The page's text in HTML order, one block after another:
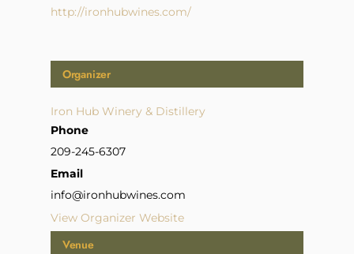
http://ironhubwines.com/
Venue
Organizer
Iron Hub Winery & Distillery
Phone
209-245-6307
Email
info@ironhubwines.com
View Organizer Website